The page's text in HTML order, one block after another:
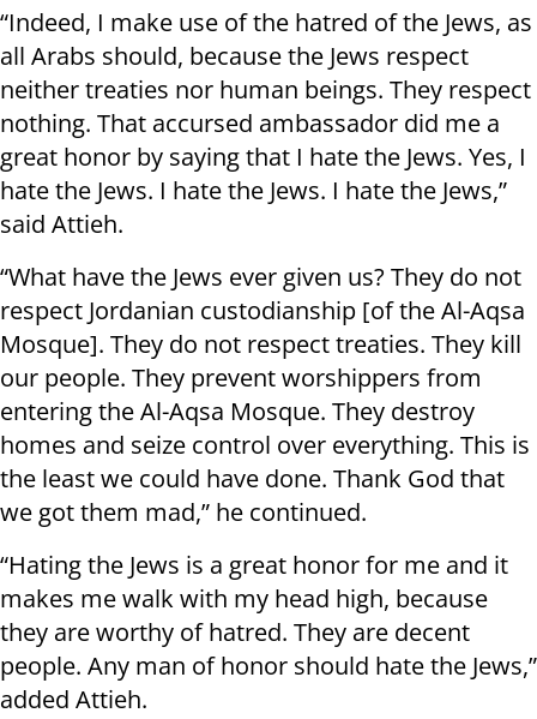
“Indeed, I make use of the hatred of the Jews, as
all Arabs should, because the Jews respect
neither treaties nor human beings. They respect
nothing. That accursed ambassador did me a
great honor by saying that I hate the Jews. Yes, I
hate the Jews. I hate the Jews. I hate the Jews,”
said Attieh.
“What have the Jews ever given us? They do not
respect Jordanian custodianship [of the Al-Aqsa
Mosque]. They do not respect treaties. They kill
our people. They prevent worshippers from
entering the Al-Aqsa Mosque. They destroy
homes and seize control over everything. This is
the least we could have done. Thank God that
we got them mad,” he continued.
“Hating the Jews is a great honor for me and it
makes me walk with my head high, because
they are worthy of hatred. They are decent
people. Any man of honor should hate the Jews,”
added Attieh.